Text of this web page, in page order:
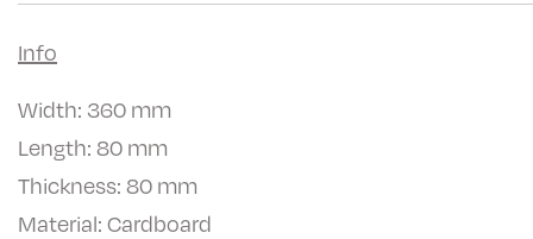
Info
Width: 360 mm
Length: 80 mm
Thickness: 80 mm
Material: Cardboard